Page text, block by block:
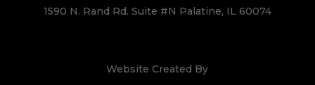
1590 N. Rand Rd. Suite #N Palatine, IL 60074
Website Created By